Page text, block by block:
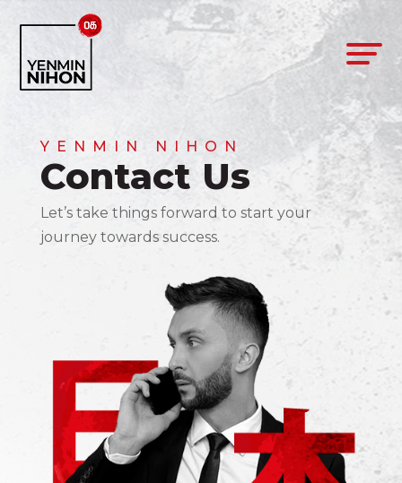
YENMIN NIHON
Contact Us
Let’s take things forward to start your
journey towards success.